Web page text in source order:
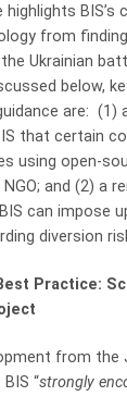
BIS’s
from
Ukrainian
below,
are: (1)
that certain
using
and (2) a
can impose
diversion
Practice:
from the
“strongly